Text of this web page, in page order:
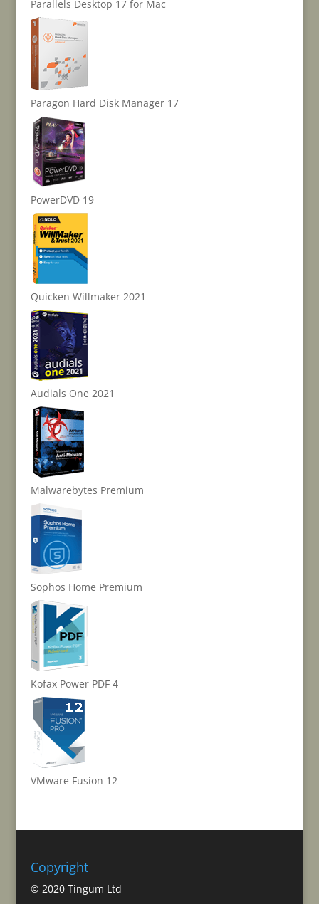
Parallels Desktop 17 for Mac
Paragon Hard Disk Manager 17
PowerDVD 19
Quicken Willmaker 2021
Audials One 2021
Malwarebytes Premium
Sophos Home Premium
Kofax Power PDF 4
VMware Fusion 12
Copyright
© 2020 Tingum Ltd